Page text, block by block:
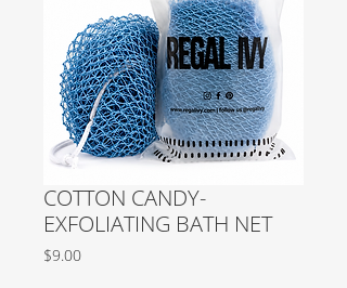
COTTON CANDY-
EXFOLIATING BATH NET
$9.00Price